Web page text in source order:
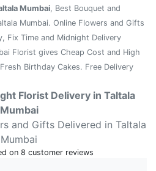
Mumbai, Best Bouquet and
Mumbai. Online Flowers and Gifts
Fix Time and Midnight Delivery
Florist gives Cheap Cost and High
Birthday Cakes. Free Delivery
Florist Delivery in Taltala
Mumbai
and Gifts Delivered in Taltala
Mumbai
on 8 customer reviews